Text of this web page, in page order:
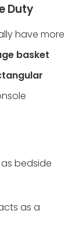
Duty
have more
basket
bedside
as a